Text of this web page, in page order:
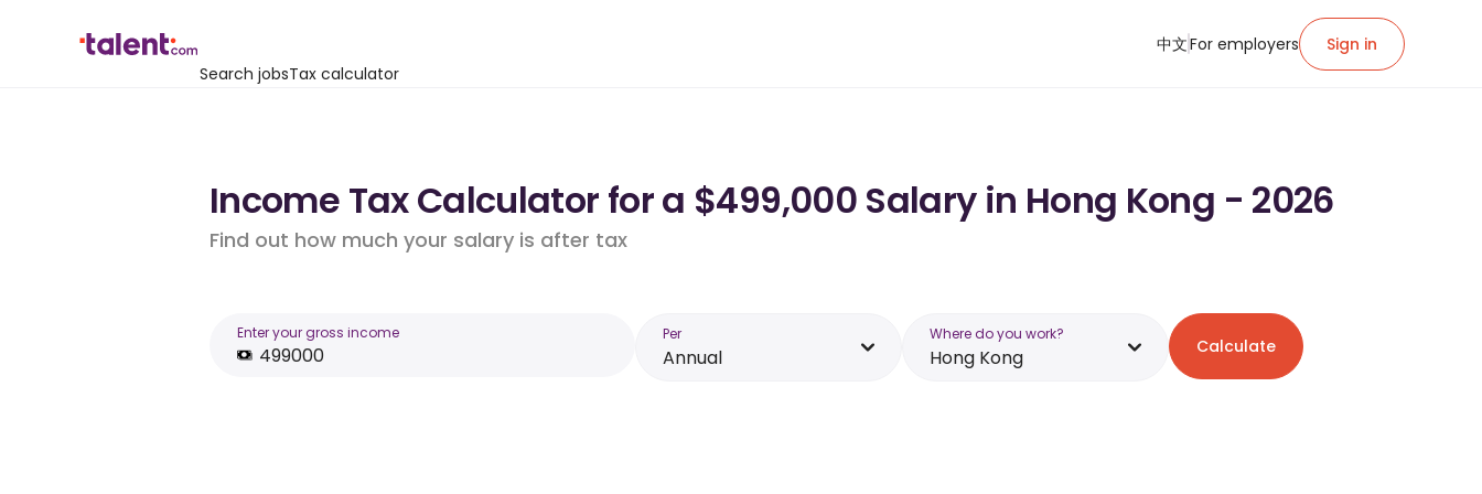
Search jobsTax calculator
中文For employers Sign in
Income Tax Calculator for a $499,000 Salary in Hong Kong - 2026
Find out how much your salary is after tax
Enter your gross income Per
Annual
Where do you work?
Hong Kong Calculate